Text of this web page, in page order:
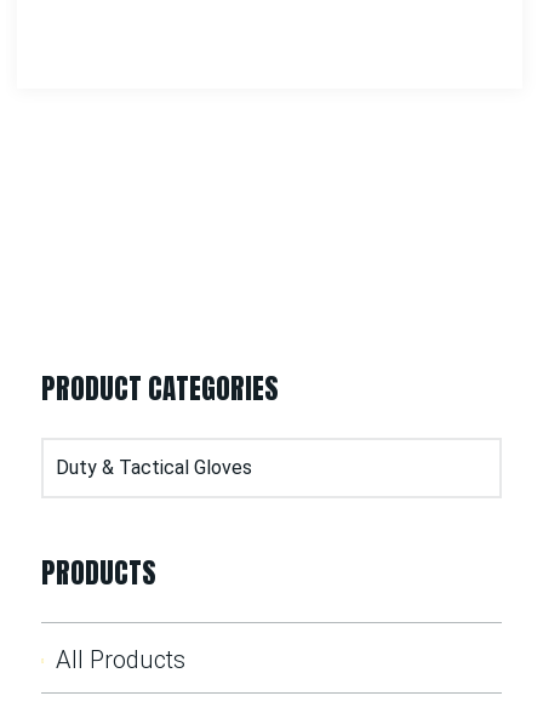
PRODUCT CATEGORIES
PRODUCTS
All Products